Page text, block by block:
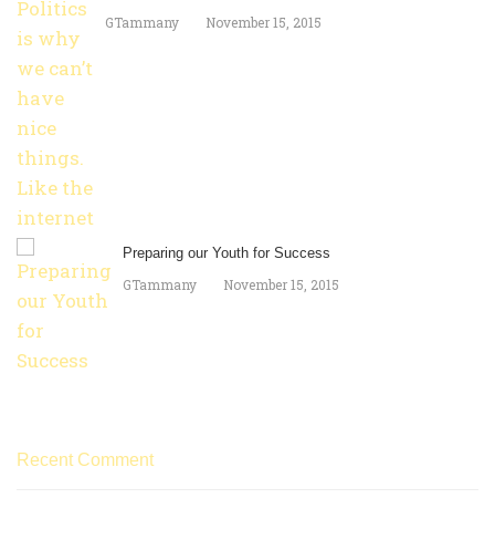
GTammany November 15, 2015
Preparing our Youth for Success
GTammany November 15, 2015
Recent Comment